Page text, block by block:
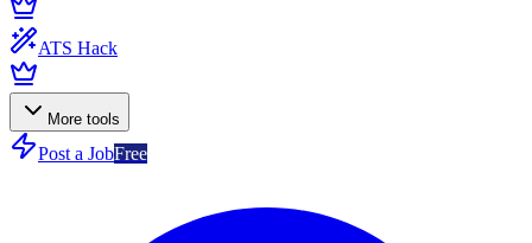
ATS Hack
More tools
Post a JobFree